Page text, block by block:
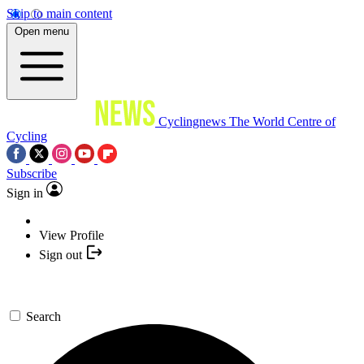
Skip to main content
Open menu
Cyclingnews The World Centre of
Cycling
Subscribe
Sign in
View Profile
Sign out
Search